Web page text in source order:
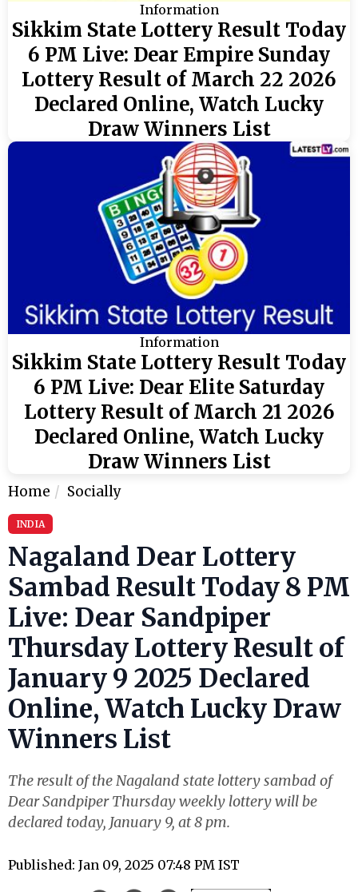
Information
Sikkim State Lottery Result Today
6 PM Live: Dear Empire Sunday
Lottery Result of March 22 2026
Declared Online, Watch Lucky
Draw Winners List
Information
Sikkim State Lottery Result Today
6 PM Live: Dear Elite Saturday
Lottery Result of March 21 2026
Declared Online, Watch Lucky
Draw Winners List
Home Socially
INDIA
Nagaland Dear Lottery
Sambad Result Today 8 PM
Live: Dear Sandpiper
Thursday Lottery Result of
January 9 2025 Declared
Online, Watch Lucky Draw
Winners List
The result of the Nagaland state lottery sambad of
Dear Sandpiper Thursday weekly lottery will be
declared today, January 9, at 8 pm.
Published: Jan 09, 2025 07:48 PM IST